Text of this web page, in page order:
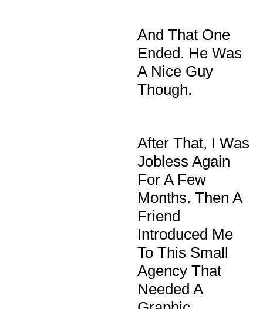
And That One
Ended. He Was
A Nice Guy
Though.
After That, I Was
Jobless Again
For A Few
Months. Then A
Friend
Introduced Me
To This Small
Agency That
Needed A